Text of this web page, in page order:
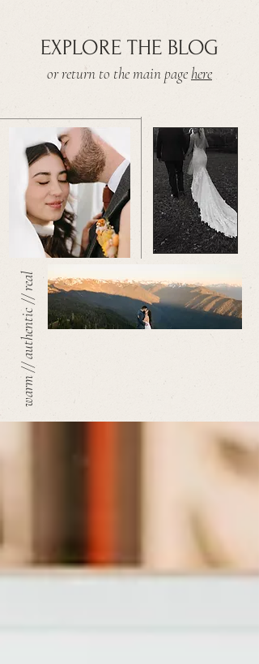
EXPLORE THE BLOG
or return to the main pagehere
warm // authentic // real